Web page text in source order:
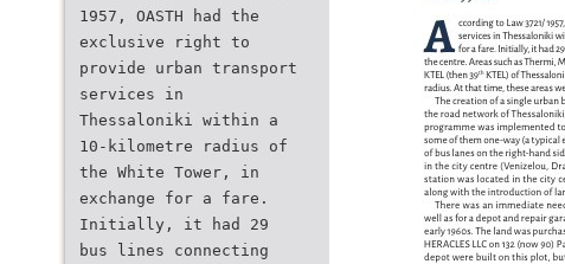
1957, OASTH had the
exclusive right to
provide urban transport
services in
Thessaloniki within a
10-kilometre radius of
the White Tower, in
exchange for a fare.
Initially, it had 29
bus lines connecting